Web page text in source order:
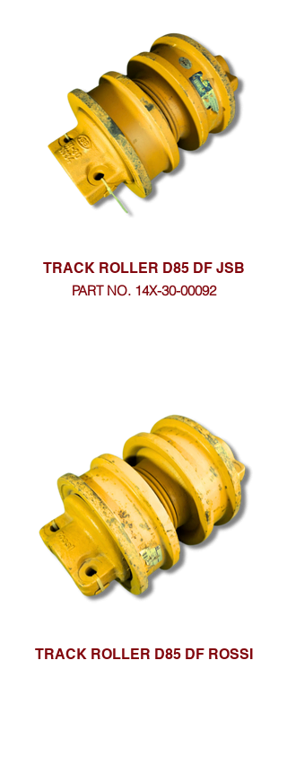
TRACK ROLLER D85 DF JSB
PART NO. 14X-30-00092
TRACK ROLLER D85 DF ROSSI